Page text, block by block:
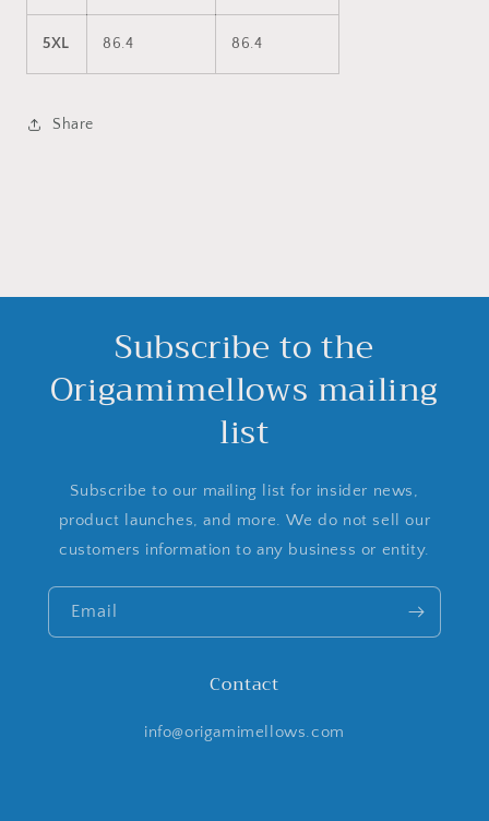
5XL 86.4 86.4
Share
Subscribe to the
Origamimellows mailing
list
Subscribe to our mailing list for insider news,
product launches, and more. We do not sell our
customers information to any business or entity.
Email
Contact
info@origamimellows.com